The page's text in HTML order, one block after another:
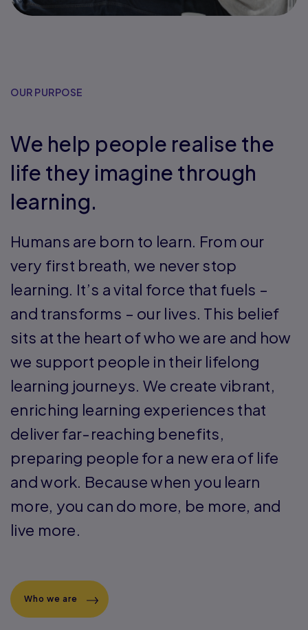
OUR PURPOSE
We help people realise the
life they imagine through
learning.
Humans are born to learn. From our
very first breath, we never stop
learning. It’s a vital force that fuels –
and transforms – our lives. This belief
sits at the heart of who we are and how
we support people in their lifelong
learning journeys. We create vibrant,
enriching learning experiences that
deliver far-reaching benefits,
preparing people for a new era of life
and work. Because when you learn
more, you can do more, be more, and
live more.